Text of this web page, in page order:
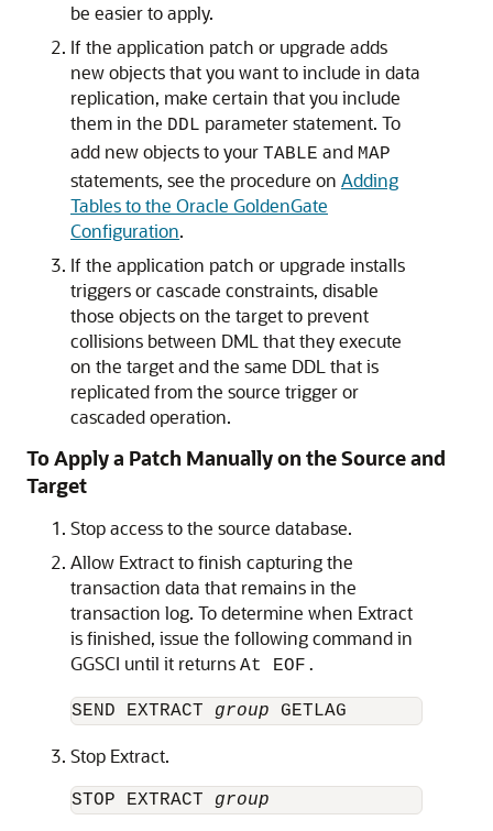
be easier to apply.
If the application patch or upgrade adds
new objects that you want to include in data
replication, make certain that you include
them in the DDL parameter statement. To
add new objects to your TABLE and MAP
statements, see the procedure on Adding
Tables to the Oracle GoldenGate
Configuration.
If the application patch or upgrade installs
triggers or cascade constraints, disable
those objects on the target to prevent
collisions between DML that they execute
on the target and the same DDL that is
replicated from the source trigger or
cascaded operation.
To Apply a Patch Manually on the Source and
Target
Stop access to the source database.
Allow Extract to finish capturing the
transaction data that remains in the
transaction log. To determine when Extract
is finished, issue the following command in
GGSCI until it returns At EOF.
SEND EXTRACT group
Stop Extract.
STOP EXTRACT group